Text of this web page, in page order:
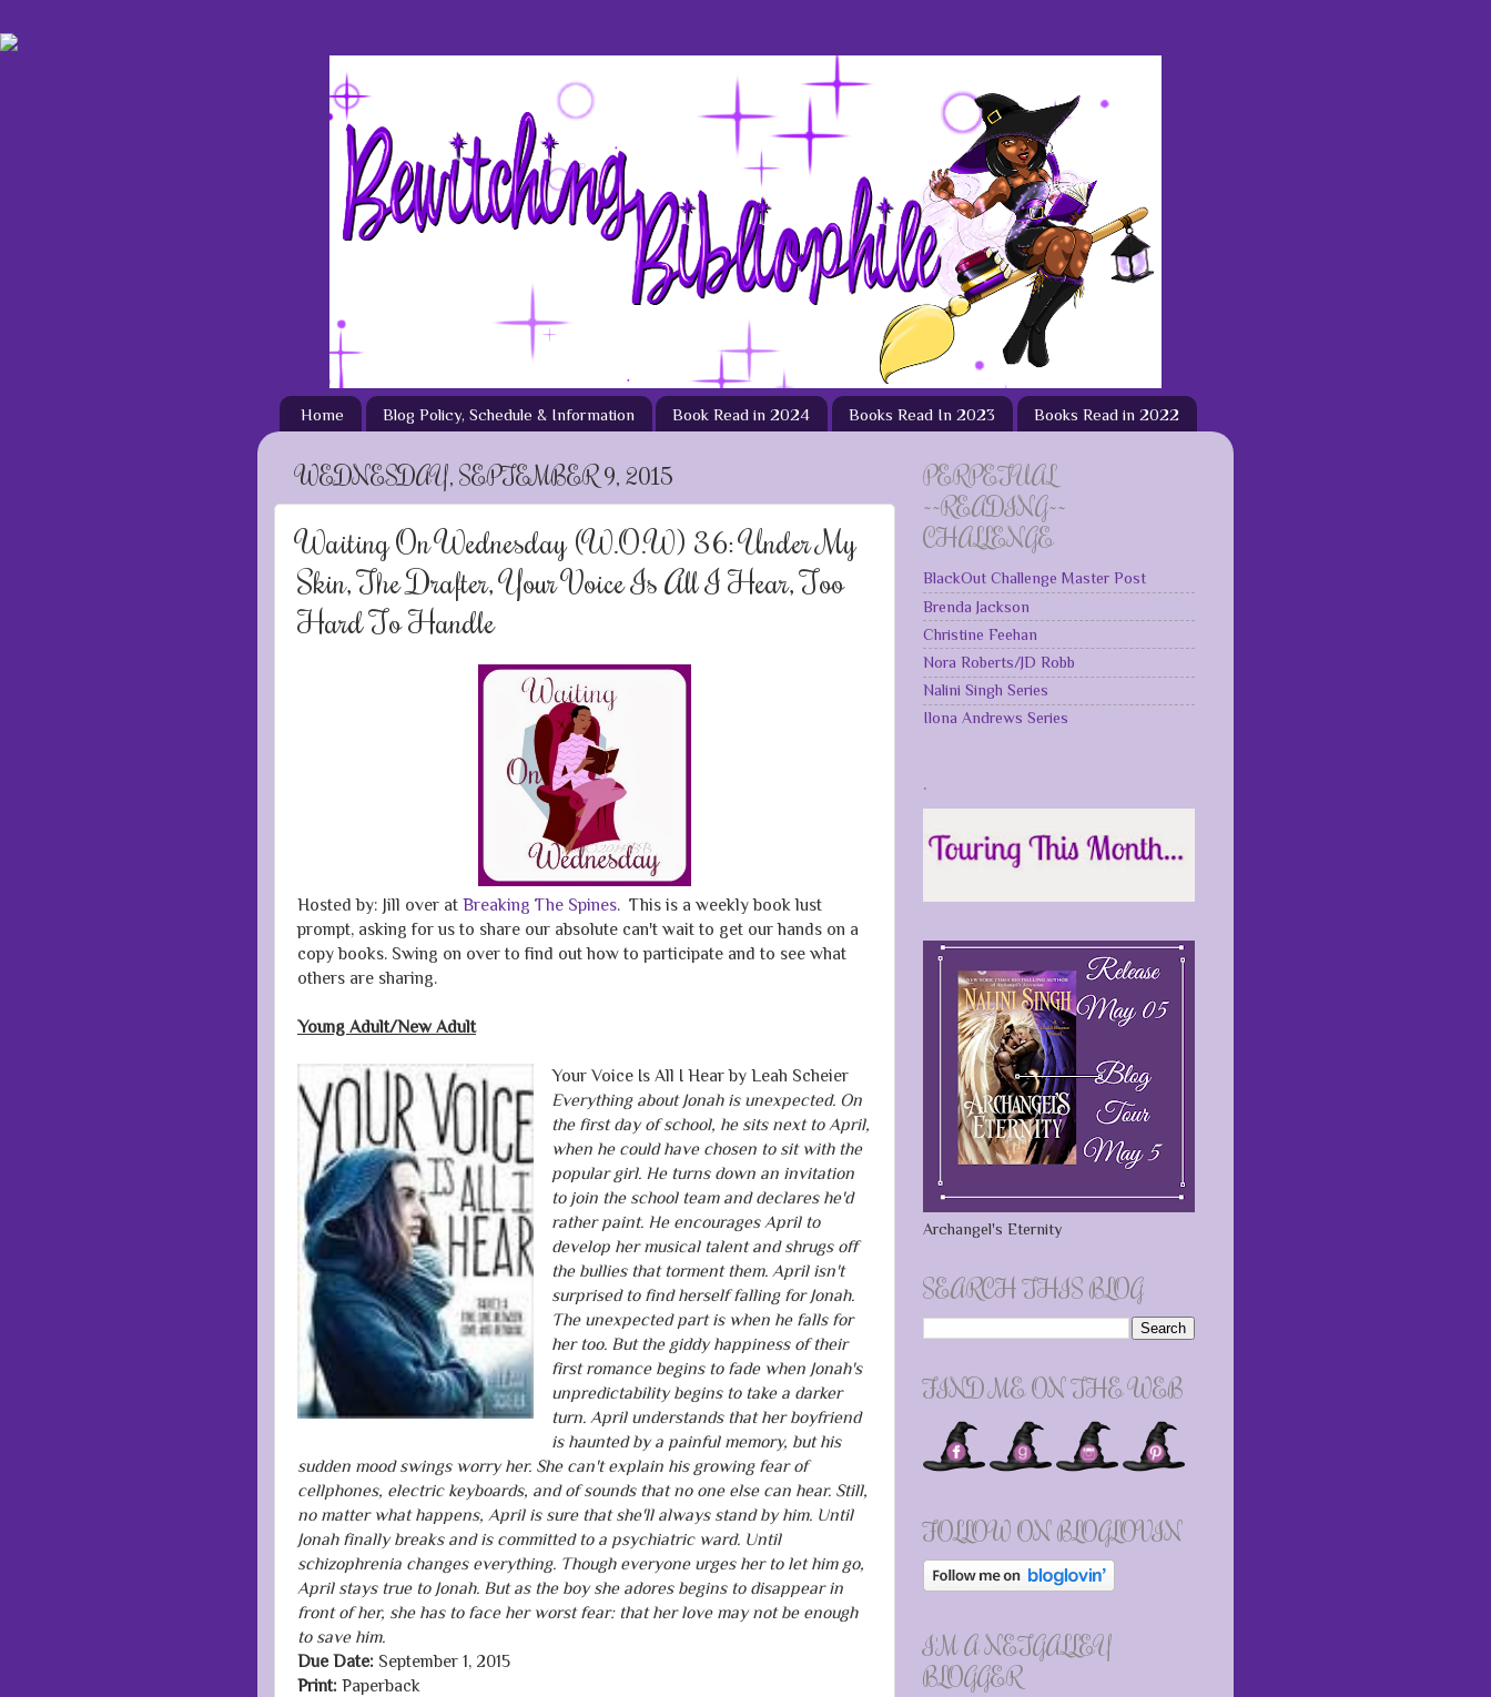
Home Blog Policy, Schedule & Information Book Read in 2024 Books Read In 2023 Books Read in 2022
WEDNESDAY, SEPTEMBER 9, 2015
Waiting On Wednesday (W.O.W) 36: Under My
Skin, The Drafter, Your Voice Is All I Hear, Too
Hard To Handle
Hosted by: Jill over at Breaking The Spines. This is a weekly book lust
prompt, asking for us to share our absolute can't wait to get our hands on a
copy books. Swing on over to find out how to participate and to see what
others are sharing.
Young Adult/New Adult
Your Voice Is All I Hear by Leah Scheier
Everything about Jonah is unexpected. On
the first day of school, he sits next to April,
when he could have chosen to sit with the
popular girl. He turns down an invitation
to join the school team and declares he'd
rather paint. He encourages April to
develop her musical talent and shrugs off
the bullies that torment them. April isn't
surprised to find herself falling for Jonah.
The unexpected part is when he falls for
her too. But the giddy happiness of their
first romance begins to fade when Jonah's
unpredictability begins to take a darker
turn. April understands that her boyfriend
is haunted by a painful memory, but his
sudden mood swings worry her. She can't explain his growing fear of
cellphones, electric keyboards, and of sounds that no one else can hear. Still,
no matter what happens, April is sure that she'll always stand by him. Until
Jonah finally breaks and is committed to a psychiatric ward. Until
schizophrenia changes everything. Though everyone urges her to let him go,
April stays true to Jonah. But as the boy she adores begins to disappear in
front of her, she has to face her worst fear: that her love may not be enough
to save him.
Due Date: September 1, 2015
Print: Paperback
PERPETUAL
~~READING~~
CHALLENGE
BlackOut Challenge Master Post
Brenda Jackson
Christine Feehan
Nora Roberts/JD Robb
Nalini Singh Series
Ilona Andrews Series
.
Archangel's Eternity
SEARCH THIS BLOG
FIND ME ON THE WEB
FOLLOW ON BLOGLOVIN
I'M A NETGALLEY
BLOGGER